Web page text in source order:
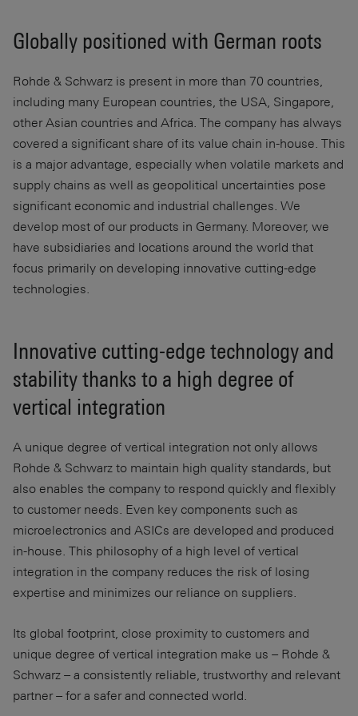
Globally positioned with German roots
Rohde & Schwarz is present in more than 70 countries,
including many European countries, the USA, Singapore,
other Asian countries and Africa. The company has always
covered a significant share of its value chain in-house. This
is a major advantage, especially when volatile markets and
supply chains as well as geopolitical uncertainties pose
significant economic and industrial challenges. We
develop most of our products in Germany. Moreover, we
have subsidiaries and locations around the world that
focus primarily on developing innovative cutting-edge
technologies.
Innovative cutting-edge technology and
stability thanks to a high degree of
vertical integration
A unique degree of vertical integration not only allows
Rohde & Schwarz to maintain high quality standards, but
also enables the company to respond quickly and flexibly
to customer needs. Even key components such as
microelectronics and ASICs are developed and produced
in-house. This philosophy of a high level of vertical
integration in the company reduces the risk of losing
expertise and minimizes our reliance on suppliers.
Its global footprint, close proximity to customers and
unique degree of vertical integration make us – Rohde &
Schwarz – a consistently reliable, trustworthy and relevant
partner – for a safer and connected world.